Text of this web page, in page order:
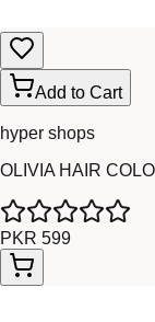
Add to Cart
hyper shops
OLIVIA HAIR
PKR 599